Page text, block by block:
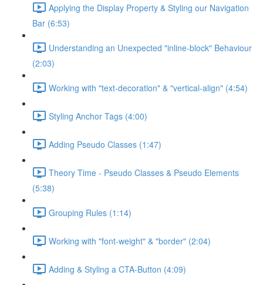
Applying the Display Property & Styling our Navigation
Bar (6:53)
Understanding an Unexpected "inline-block" Behaviour
(2:03)
Working with "text-decoration" & "vertical-align" (4:54)
Styling Anchor Tags (4:00)
Adding Pseudo Classes (1:47)
Theory Time - Pseudo Classes & Pseudo Elements
(5:38)
Grouping Rules (1:14)
Working with "font-weight" & "border" (2:04)
Adding & Styling a CTA-Button (4:09)